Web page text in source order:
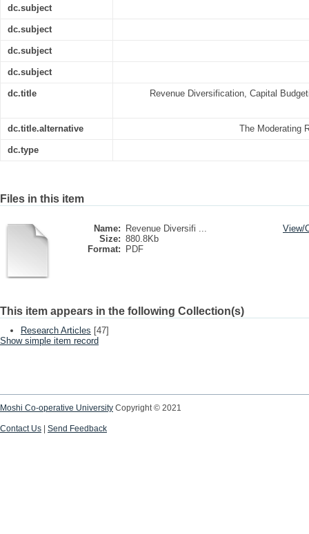
dc.subject
dc.subject
dc.subject
dc.subject
dc.title Revenue Diversification, Capital
dc.title.alternative The Moderating
dc.type
Files in this item
Name:
Revenue Diversifi ...
Size: 880.8Kb
Format:
PDF
View/
This item appears in the following Collection(s)
Research Articles [47]
Show simple item record
Moshi Co-operative University Copyright © 2021
Contact Us Send Feedback